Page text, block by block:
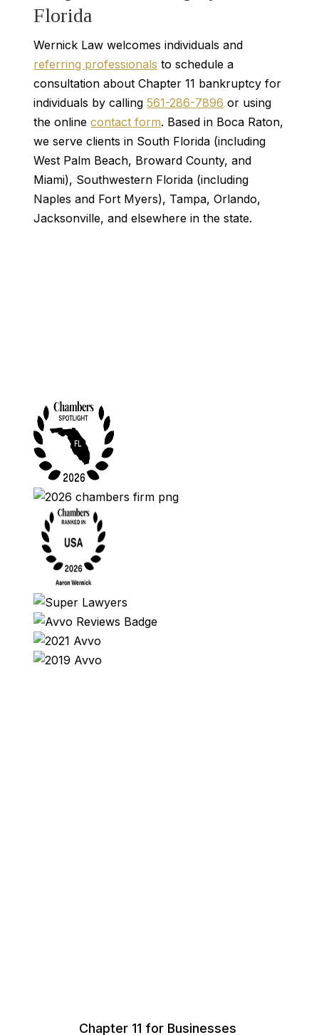
Florida
Wernick Law welcomes individuals and
referring professionals to schedule a
consultation about Chapter 11 bankruptcy for
individuals by calling561-286-7896 or using
the onlinecontact form. Based in Boca Raton,
we serve clients in South Florida (including
West Palm Beach, Broward County, and
Miami), Southwestern Florida (including
Naples and Fort Myers), Tampa, Orlando,
Jacksonville, and elsewhere in the state.
Chapter 11 for Businesses